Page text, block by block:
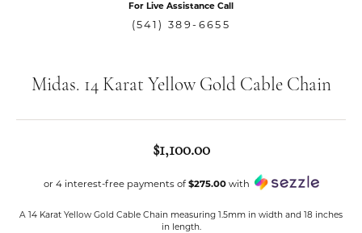
For Live Assistance Call
(541) 389-6655
Midas. 14 Karat Yellow Gold Cable Chain
$1,100.00
or 4 interest-free payments of$275.00with
A 14 Karat Yellow Gold Cable Chain measuring 1.5mm in width and 18 inches
in length.